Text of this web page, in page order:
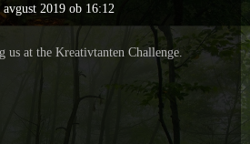
avgust 2019 ob 16:12
us at the Kreativtanten Challenge.